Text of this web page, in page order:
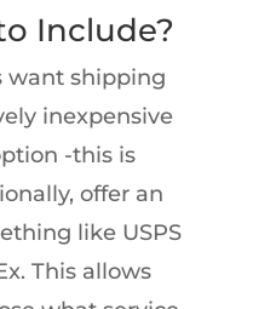
Include?
want shipping
inexpensive
-this is
offer an
like USPS
This allows